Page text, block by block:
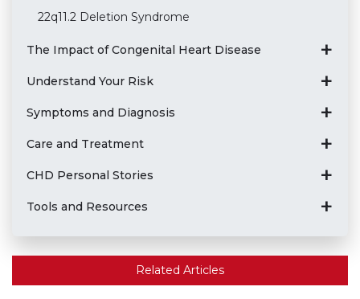
22q11.2 Deletion Syndrome
The Impact of Congenital Heart Disease
Understand Your Risk
Symptoms and Diagnosis
Care and Treatment
CHD Personal Stories
Tools and Resources
Related Articles